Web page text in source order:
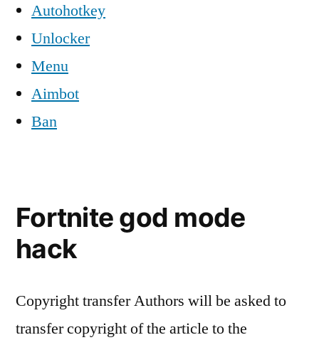
Autohotkey
Unlocker
Menu
Aimbot
Ban
Fortnite god mode
hack
Copyright transfer Authors will be asked to
transfer copyright of the article to the